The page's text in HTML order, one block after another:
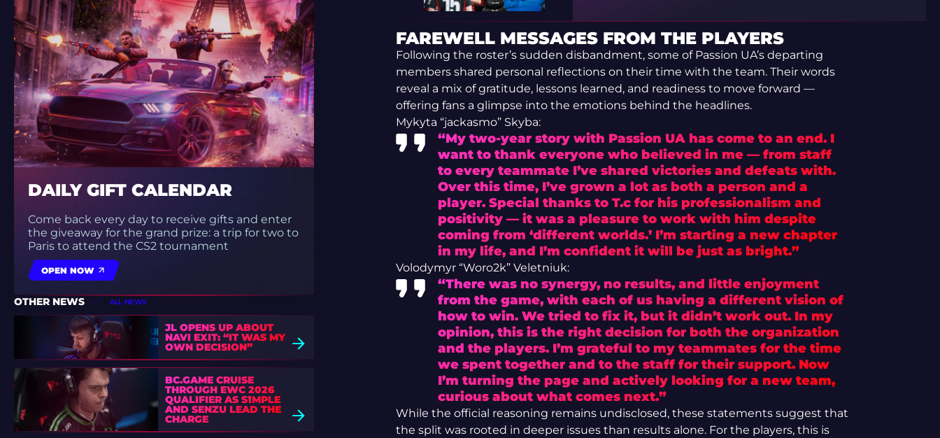
DAILY GIFT CALENDAR
Come back every day to receive gifts and enter
the giveaway for the grand prize: a trip for two to
Paris to attend the CS2 tournament
OPEN NOW
OTHER NEWS ALL NEWS
JL OPENS UP ABOUT
NAVI EXIT: “IT WAS MY
OWN DECISION”
BC.GAME CRUISE
THROUGH EWC 2026
QUALIFIER AS S1MPLE
AND SENZU LEAD THE
CHARGE
FAREWELL MESSAGES FROM THE PLAYERS
Following the roster’s sudden disbandment, some of Passion UA’s departing
members shared personal reflections on their time with the team. Their words
reveal a mix of gratitude, lessons learned, and readiness to move forward —
offering fans a glimpse into the emotions behind the headlines.
Mykyta “jackasmo” Skyba:
“My two-year story with Passion UA has come to an end. I
want to thank everyone who believed in me — from staff
to every teammate I’ve shared victories and defeats with.
Over this time, I’ve grown a lot as both a person and a
player. Special thanks to T.c for his professionalism and
positivity — it was a pleasure to work with him despite
coming from ‘different worlds.’ I’m starting a new chapter
in my life, and I’m confident it will be just as bright.”
Volodymyr “Woro2k” Veletniuk:
“There was no synergy, no results, and little enjoyment
from the game, with each of us having a different vision of
how to win. We tried to fix it, but it didn’t work out. In my
opinion, this is the right decision for both the organization
and the players. I’m grateful to my teammates for the time
we spent together and to the staff for their support. Now
I’m turning the page and actively looking for a new team,
curious about what comes next.”
While the official reasoning remains undisclosed, these statements suggest that
the split was rooted in deeper issues than results alone. For the players, this is